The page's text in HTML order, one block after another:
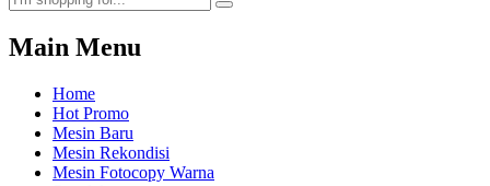
Main Menu
Home
Hot Promo
Mesin Baru
Mesin Rekondisi
Mesin Fotocopy Warna